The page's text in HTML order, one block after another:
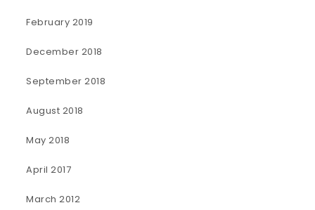
February 2019
December 2018
September 2018
August 2018
May 2018
April 2017
March 2012